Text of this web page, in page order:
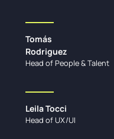
Tomás
Rodriguez
Head of People & Talent
Leila Tocci
Head of UX/UI